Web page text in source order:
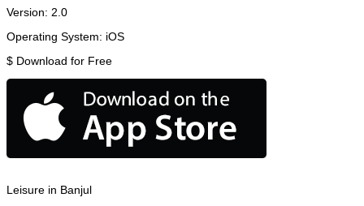
Version: 2.0
Operating System: iOS
$ Download for Free
Leisure in Banjul